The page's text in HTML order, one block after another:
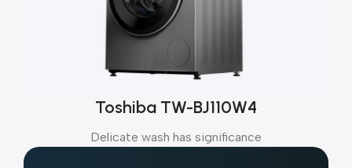
Toshiba TW-BJ110W4
Delicate wash has significance